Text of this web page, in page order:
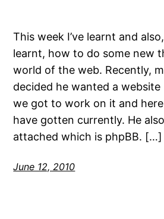
This week I’ve learnt and
learnt, how to do some new
world of the web. Recently,
decided he wanted a website
we got to work on it and
have gotten currently. He
attached which is phpBB. […]
June 12, 2010